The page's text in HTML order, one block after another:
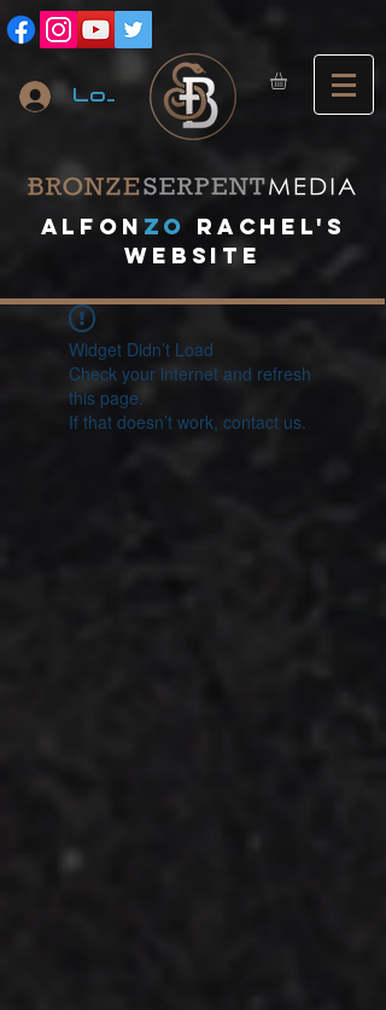
Log In
A lfon ZO
RACHEL's
website
Widget Didn’t Load
Check your internet and refresh
this page.
If that doesn’t work, contact us.